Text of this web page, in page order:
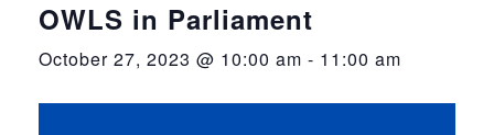
OWLS in Parliament
October 27, 2023 @ 10:00 am - 11:00 am